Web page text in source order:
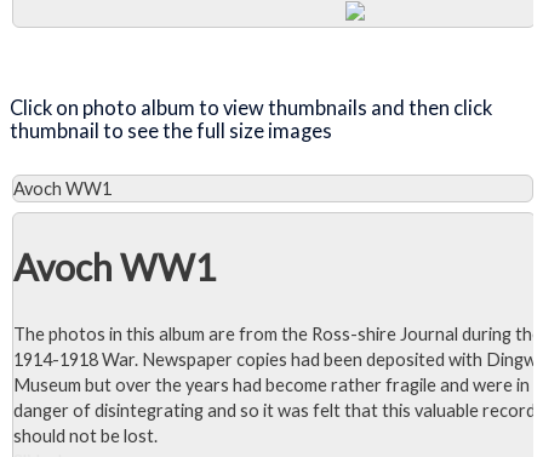
Click on photo album to view thumbnails and then click
thumbnail to see the full size images
Avoch WW1
Avoch WW1
The photos in this album are from the Ross-shire Journal during the
1914-1918 War. Newspaper copies had been deposited with
Museum but over the years had become rather fragile and were in
danger of disintegrating and so it was felt that this valuable record
should not be lost.